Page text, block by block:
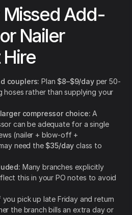
Add-
Nailer
couplers: Plan $8–$9/dayper 50-
hoses rather than supplying your
compressor choice: A
can be adequate for a single
(nailer + blow-off +
need the $35/day class to
Many branches explicitly
this in your PO notes to avoid
you pick up late Friday and return
the branch bills an extra day or